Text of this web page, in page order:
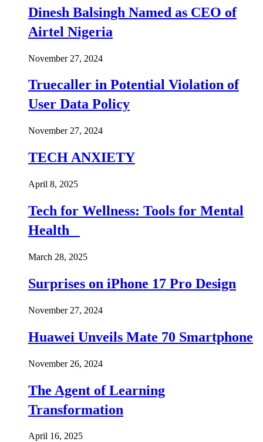
Dinesh Balsingh Named as CEO of
Airtel Nigeria
November 27, 2024
Truecaller in Potential Violation of
User Data Policy
November 27, 2024
TECH ANXIETY
April 8, 2025
Tech for Wellness: Tools for Mental
Health
March 28, 2025
Surprises on iPhone 17 Pro Design
November 27, 2024
Huawei Unveils Mate 70 Smartphone
November 26, 2024
The Agent of Learning
Transformation
April 16, 2025